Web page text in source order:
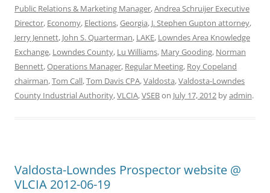
Public Relations & Marketing Manager,Andrea Schruijer Executive
Director, Economy, Elections,Georgia, J. Stephen Gupton attorney,
Jerry Jennett, John S. Quarterman, LAKE, Lowndes Area Knowledge
Exchange, Lowndes County, Lu Williams, Mary Gooding, Norman
Bennett,Operations Manager, Regular Meeting, Roy Copeland
chairman,Tom Call,Tom Davis CPA,Valdosta,Valdosta-Lowndes
County Industrial Authority,VLCIA,VSEBon July 17, 2012 byadmin.
Valdosta-Lowndes Prospector website @
VLCIA 2012-06-19